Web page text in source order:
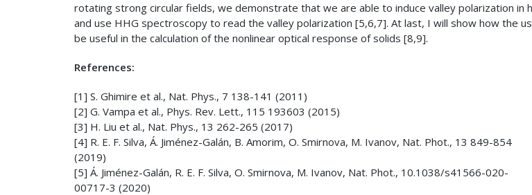
rotating strong circular fields, we demonstrate that we are able to induce valley polarization in
and use HHG spectroscopy to read the valley polarization [5,6,7]. At last, I will show how the
be useful in the calculation of the nonlinear optical response of solids [8,9].
References:
[1] S. Ghimire et al., Nat. Phys., 7 138-141 (2011)
[2] G. Vampa et al., Phys. Rev. Lett., 115 193603 (2015)
[3] H. Liu et al., Nat. Phys., 13 262-265 (2017)
[4] R. E. F. Silva, Á. Jiménez-Galán, B. Amorim, O. Smirnova, M. Ivanov, Nat. Phot., 13 849-854
(2019)
[5] Á. Jiménez-Galán, R. E. F. Silva, O. Smirnova, M. Ivanov, Nat. Phot., 10.1038/s41566-020-
00717-3 (2020)